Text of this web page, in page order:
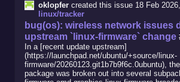
oklopfercreated this issue 18 Feb
linux/tracker
bug(os): wireless network issues
upstream `linux-firmware` change
In a [recent update upstream]
(https://launchpad.net/ubuntu/+source/linux-
firmware/20260123.git1b7b9f6c.0ubuntu),
package was broken out into several